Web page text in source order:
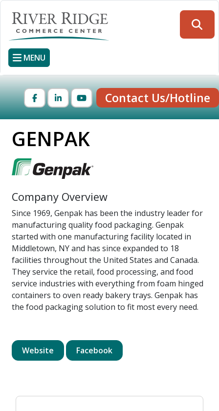
Skip
main
content
MENU
FacebookLinkedInYouTubeContact Us/Hotline
GENPAK
Company Overview
Since 1969, Genpak has been the industry leader for
manufacturing quality food packaging. Genpak
started with one manufacturing facility located in
Middletown, NY and has since expanded to 18
facilities throughout the United States and Canada.
They service the retail, food processing, and food
service industries with everything from foam hinged
containers to oven ready bakery trays. Genpak has
the food packaging solution to fit most every need.
Website Facebook